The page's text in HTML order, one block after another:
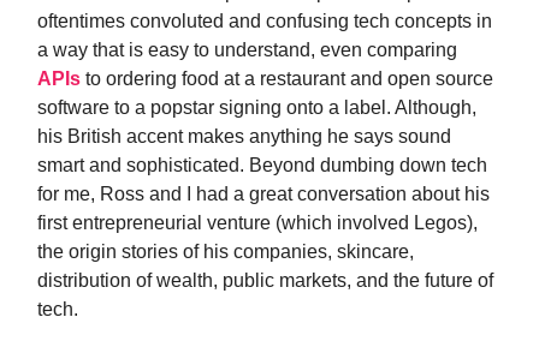
oftentimes convoluted and confusing tech concepts in
a way that is easy to understand, even comparing
APIs to ordering food at a restaurant and open source
software to a popstar signing onto a label. Although,
his British accent makes anything he says sound
smart and sophisticated. Beyond dumbing down tech
for me, Ross and I had a great conversation about his
first entrepreneurial venture (which involved Legos),
the origin stories of his companies, skincare,
distribution of wealth, public markets, and the future of
tech.